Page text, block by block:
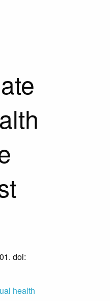
doi:
health